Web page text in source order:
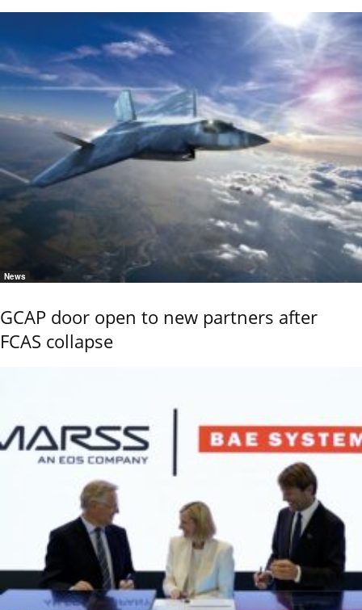
News
GCAP door open to new partners after
FCAS collapse